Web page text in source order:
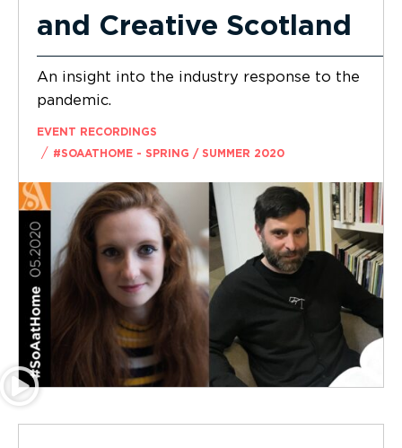
and Creative Scotland
An insight into the industry response to the
pandemic.
EVENT RECORDINGS
/ #SOAATHOME - SPRING / SUMMER 2020